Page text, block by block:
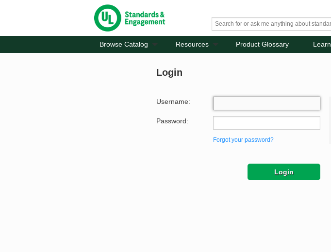
Browse Catalog Resources Product Glossary Learn
Login
Username:
Password:
Forgot your password?